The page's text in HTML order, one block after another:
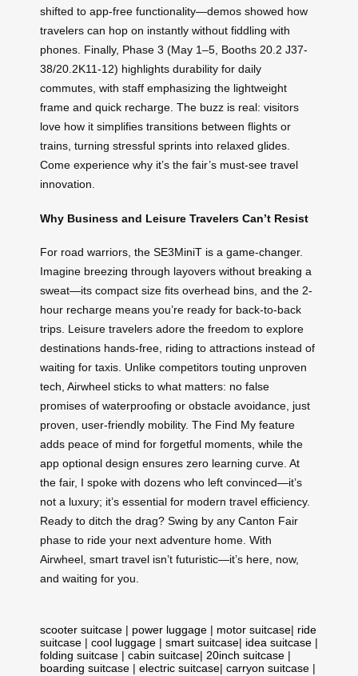
shifted to app-free functionality—demos showed how
travelers can hop on instantly without fiddling with
phones. Finally, Phase 3 (May 1–5, Booths 20.2 J37-
38/20.2K11-12) highlights durability for daily
commutes, with staff emphasizing the lightweight
frame and quick recharge. The buzz is real: visitors
love how it simplifies transitions between flights or
trains, turning stressful sprints into relaxed glides.
Come experience why it’s the fair’s must-see travel
innovation.
Why Business and Leisure Travelers Can’t Resist
For road warriors, the SE3MiniT is a game-changer.
Imagine breezing through layovers without breaking a
sweat—its compact size fits overhead bins, and the 2-
hour recharge means you’re ready for back-to-back
trips. Leisure travelers adore the freedom to explore
destinations hands-free, riding to attractions instead of
waiting for taxis. Unlike competitors touting unproven
tech, Airwheel sticks to what matters: no false
promises of waterproofing or obstacle avoidance, just
proven, user-friendly mobility. The Find My feature
adds peace of mind for forgetful moments, while the
app optional design ensures zero learning curve. At
the fair, I spoke with dozens who left convinced—it’s
not a luxury; it’s essential for modern travel efficiency.
Ready to ditch the drag? Swing by any Canton Fair
phase to ride your next adventure home. With
Airwheel, smart travel isn’t futuristic—it’s here, now,
and waiting for you.
scooter suitcase | power luggage | motor suitcase| ride
suitcase | cool luggage | smart suitcase| idea suitcase |
folding suitcase | cabin suitcase| 20inch suitcase |
boarding suitcase | electric suitcase| carryon suitcase |